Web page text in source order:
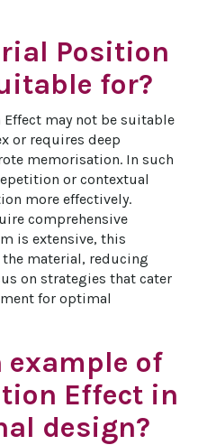
Position
for?
may not be suitable
or requires deep
memorisation. In such
or contextual
more effectively.
comprehensive
is extensive, this
material, reducing
on strategies that cater
for optimal
example of
Effect in
design?